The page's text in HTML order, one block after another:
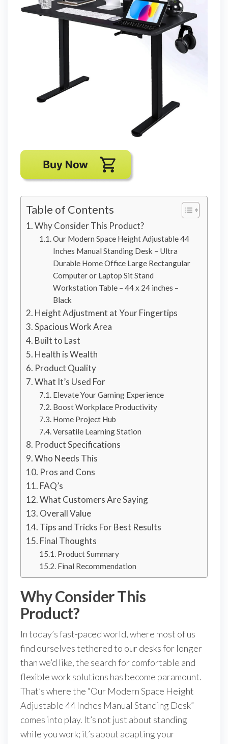
Table of Contents
Why Consider This Product?
Our Modern Space Height Adjustable 44
Inches Manual Standing Desk – Ultra
Durable Home Office Large Rectangular
Computer or Laptop Sit Stand
Workstation Table – 44 x 24 inches –
Black
Height Adjustment at Your Fingertips
Spacious Work Area
Built to Last
Health is Wealth
Product Quality
What It’s Used For
Elevate Your Gaming Experience
Boost Workplace Productivity
Home Project Hub
Versatile Learning Station
Product Specifications
Who Needs This
Pros and Cons
FAQ’s
What Customers Are Saying
Overall Value
Tips and Tricks For Best Results
Final Thoughts
Product Summary
Final Recommendation
Why Consider This
Product?
In today’s fast-paced world, where most of us
find ourselves tethered to our desks for longer
than we’d like, the search for comfortable and
flexible work solutions has become paramount.
That’s where the “Our Modern Space Height
Adjustable 44 Inches Manual Standing Desk”
comes into play. It’s not just about standing
while you work; it’s about adapting your